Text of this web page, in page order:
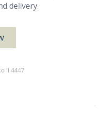
delivery.
II 4447